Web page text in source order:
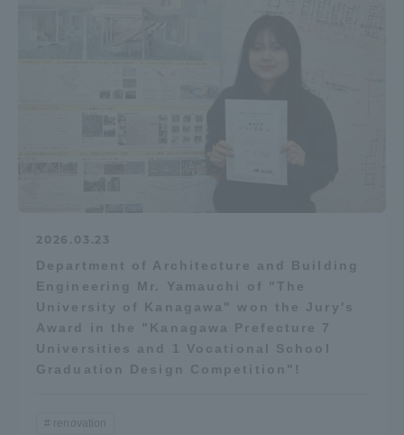
2026.03.23
Department of Architecture and Building
Engineering Mr. Yamauchi of "The
University of Kanagawa" won the Jury's
Award in the "Kanagawa Prefecture 7
Universities and 1 Vocational School
Graduation Design Competition"!
renovation